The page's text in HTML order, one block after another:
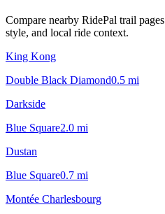
Compare nearby RidePal trail
style, and local ride context.
King Kong
Double Black Diamond0.5 mi
Darkside
Blue Square2.0 mi
Dustan
Blue Square0.7 mi
Montée Charlesbourg